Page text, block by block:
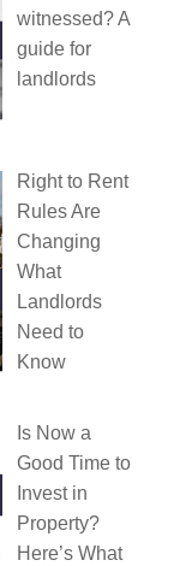
witnessed? A
guide for
landlords
Right to Rent
Rules Are
Changing
What
Landlords
Need to
Know
Is Now a
Good Time to
Invest in
Property?
Here’s What